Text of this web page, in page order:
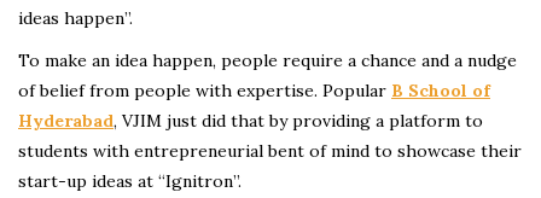
ideas happen”.
To make an idea happen, people require a chance and a nudge
of belief from people with expertise. Popular B School of
Hyderabad, VJIM just did that by providing a platform to
students with entrepreneurial bent of mind to showcase their
start-up ideas at “Ignitron”.